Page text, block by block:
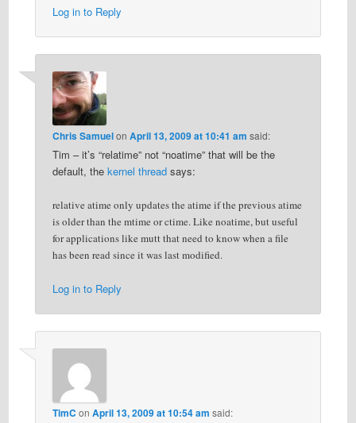
Log in to Reply
Chris Samuelon April 13, 2009 at 10:41 am said:
Tim – it’s “relatime” not “noatime” that will be the
default, the kernel threadsays:
relative atime only updates the atime if the previous atime
is older than the mtime or ctime. Like noatime, but useful
for applications like mutt that need to know when a file
has been read since it was last modified.
Log in to Reply
TimC on April 13, 2009 at 10:54 am said: